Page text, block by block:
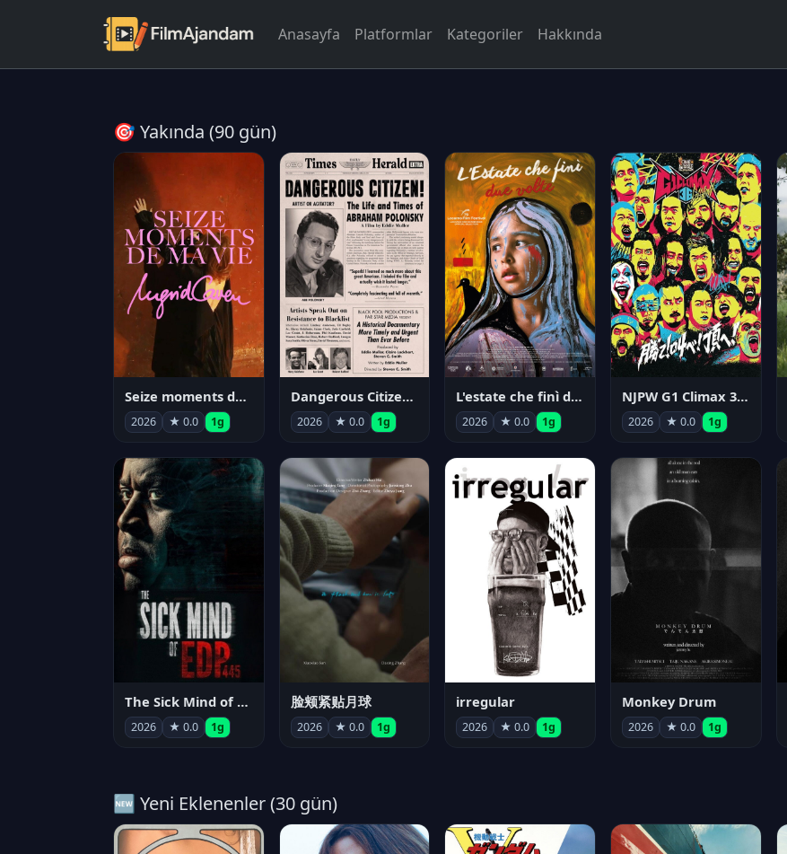
Anasayfa Platformlar Kategoriler Hakkında
🎯 Yakında (90 gün)
Seize moments de ma vie
2026 ★ 0.0 1g
Dangerous Citizen: The Life and Times of Abraham Polonsky
2026 ★ 0.0 1g
L'estate che finì due volte
2026 ★ 0.0 1g
NJPW G1 Climax 36 - Day 14
2026 ★ 0.0 1g
The Sick Mind of EDP445
2026 ★ 0.0 1g
脸颊紧贴月球
2026 ★ 0.0 1g
irregular
2026 ★ 0.0 1g
Monkey Drum
2026 ★ 0.0 1g
🆕 Yeni Eklenenler (30 gün)